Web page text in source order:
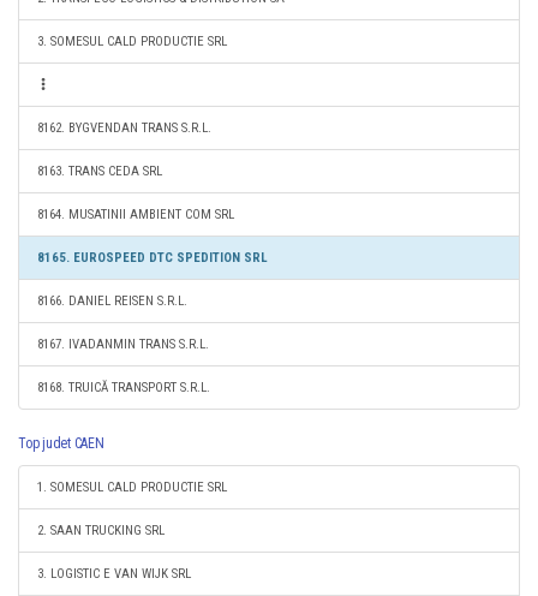
3. SOMESUL CALD PRODUCTIE SRL
8162. BYGVENDAN TRANS S.R.L.
8163. TRANS CEDA SRL
8164. MUSATINII AMBIENT COM SRL
8165. EUROSPEED DTC SPEDITION SRL
8166. DANIEL REISEN S.R.L.
8167. IVADANMIN TRANS S.R.L.
8168. TRUICĂ TRANSPORT S.R.L.
Top judet CAEN
1. SOMESUL CALD PRODUCTIE SRL
2. SAAN TRUCKING SRL
3. LOGISTIC E VAN WIJK SRL